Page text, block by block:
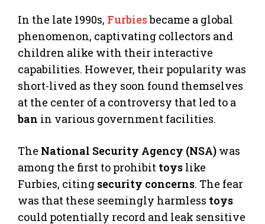
In the late 1990s, Furbiesbecame a global
phenomenon, captivating collectors and
children alike with their interactive
capabilities. However, their popularity was
short-lived as they soon found themselves
at the center of a controversy that led to a
ban in various government facilities.
The National Security Agency (NSA) was
among the first to prohibit toys like
Furbies, citing security concerns. The fear
was that these seemingly harmless toys
could potentially record and leak sensitive